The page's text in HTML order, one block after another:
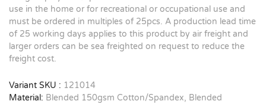
use in the home or for recreational or occupational use and
must be ordered in multiples of 25pcs. A production lead time
of 25 working days applies to this product by air freight and
larger orders can be sea freighted on request to reduce the
freight cost.
Variant SKU : 121014
Material: Blended 150gsm Cotton/Spandex, Blended